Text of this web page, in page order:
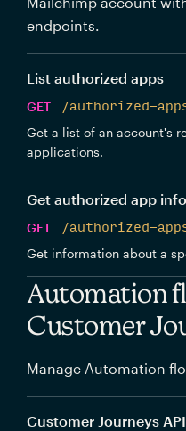
endpoints.
List authorized apps
GET
/authorized-
Get a list of an account's
applications.
Get authorized app info
GET
/authorized-
Get information about a
Automation
Customer
Manage Automation
Customer Journeys